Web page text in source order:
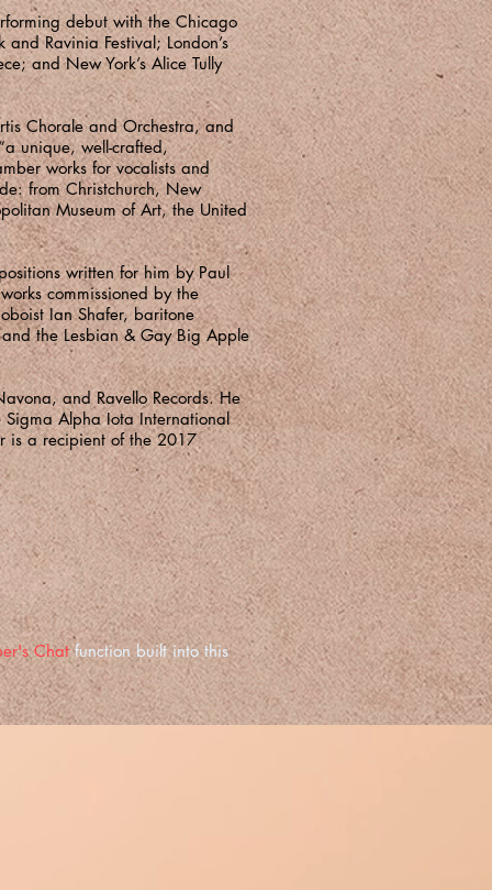
debut with the Chicago
Ravinia Festival; London’s
and New York’s Alice Tully
Chorale and Orchestra, and
unique, well-crafted,
works for vocalists and
from Christchurch, New
Museum of Art, the United
written for him by Paul
commissioned by the
Ian Shafer, baritone
the Lesbian & Gay Big Apple
and Ravello Records. He
Sigma Alpha Iota International
is a recipient of the 2017
Chatfunction built into this